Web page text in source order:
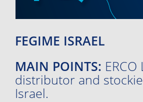
FEGIME ISRAEL
MAIN POINTS:
distributor and
Israel.